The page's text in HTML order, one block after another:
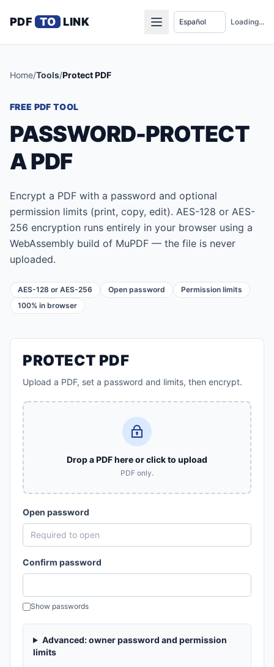
PDF TO LINK Loading...
Home/Tools/Protect PDF
FREE PDF TOOL
PASSWORD-PROTECT
A PDF
Encrypt a PDF with a password and optional
permission limits (print, copy, edit). AES-128 or AES-
256 encryption runs entirely in your browser using a
WebAssembly build of MuPDF — the file is never
uploaded.
AES-128 or AES-256 Open password
Permission limits
100% in browser
PROTECT PDF
Upload a PDF, set a password and limits, then encrypt.
Drop a PDF here or click to upload
PDF only.
Open password
Confirm password
Show passwords
Advanced: owner password and permission
limits